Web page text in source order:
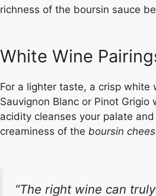
richness of the boursin sauce
White Wine
For a lighter taste, a crisp white
Sauvignon Blanc or Pinot
acidity cleanses your palate
creaminess of the boursin
“The right wine can